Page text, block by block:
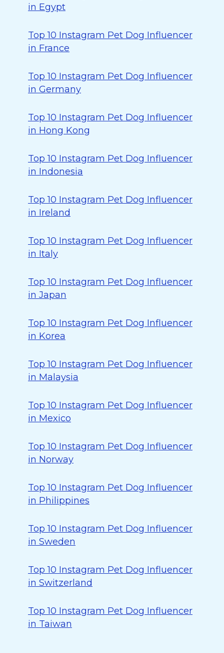
in Egypt
Top 10 Instagram Pet Dog Influencer
in France
Top 10 Instagram Pet Dog Influencer
in Germany
Top 10 Instagram Pet Dog Influencer
in Hong Kong
Top 10 Instagram Pet Dog Influencer
in Indonesia
Top 10 Instagram Pet Dog Influencer
in Ireland
Top 10 Instagram Pet Dog Influencer
in Italy
Top 10 Instagram Pet Dog Influencer
in Japan
Top 10 Instagram Pet Dog Influencer
in Korea
Top 10 Instagram Pet Dog Influencer
in Malaysia
Top 10 Instagram Pet Dog Influencer
in Mexico
Top 10 Instagram Pet Dog Influencer
in Norway
Top 10 Instagram Pet Dog Influencer
in Philippines
Top 10 Instagram Pet Dog Influencer
in Sweden
Top 10 Instagram Pet Dog Influencer
in Switzerland
Top 10 Instagram Pet Dog Influencer
in Taiwan